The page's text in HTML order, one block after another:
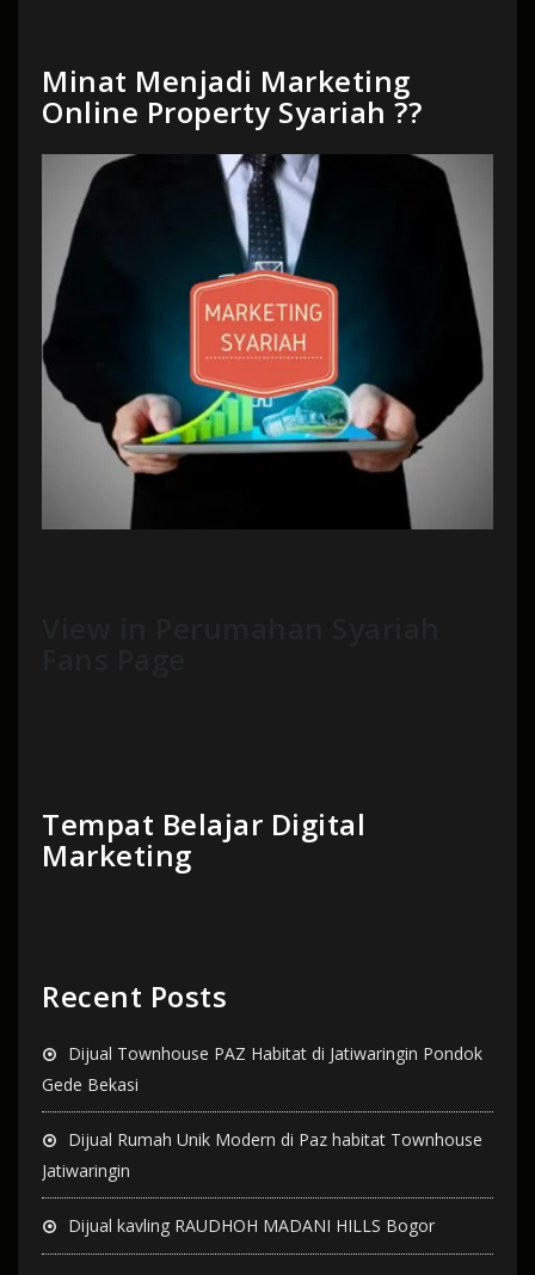
Minat Menjadi Marketing
Online Property Syariah ??
Tempat Belajar Digital
Marketing
Recent Posts
Dijual Townhouse PAZ Habitat di Jatiwaringin Pondok
Gede Bekasi
Dijual Rumah Unik Modern di Paz habitat Townhouse
Jatiwaringin
Dijual kavling RAUDHOH MADANI HILLS Bogor